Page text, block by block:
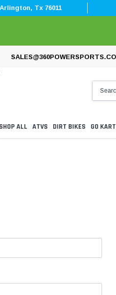
Tx 76011
SHOP ALL ATVS DIRT BIKES GO